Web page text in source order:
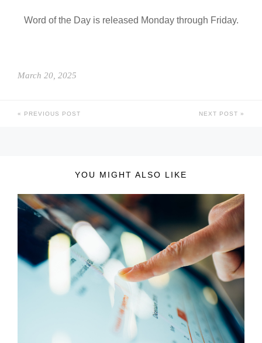
Word of the Day is released Monday through Friday.
March 20, 2025
PREVIOUS POST NEXT POST
YOU MIGHT ALSO LIKE